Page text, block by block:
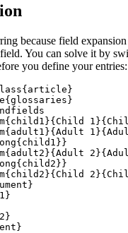
because field
field. You can solve it by
you define your entries: